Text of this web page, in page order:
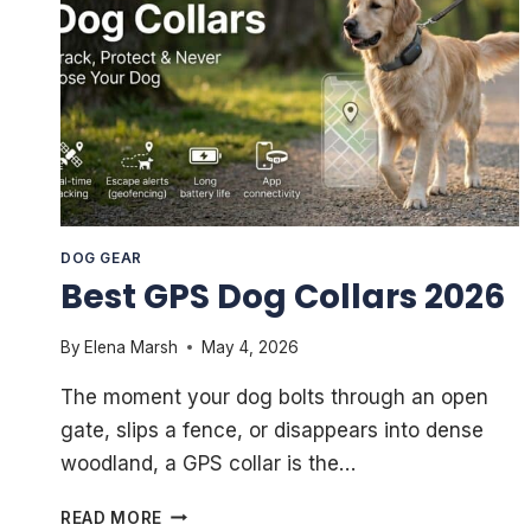
DOG GEAR
Best GPS Dog Collars 2026
By Elena Marsh May 4, 2026
The moment your dog bolts through an open
gate, slips a fence, or disappears into dense
woodland, a GPS collar is the…
READ MORE BEST